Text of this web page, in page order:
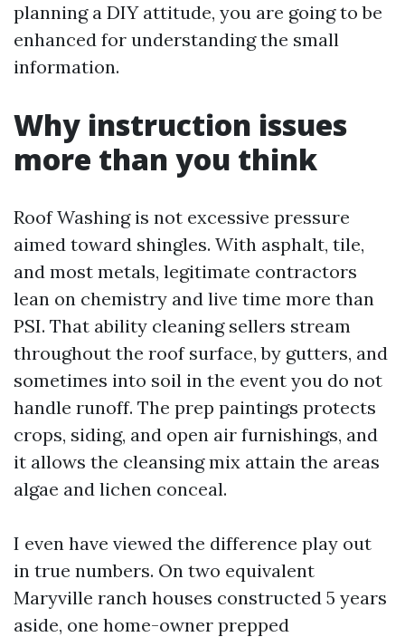
planning a DIY attitude, you are going to be
enhanced for understanding the small
information.
Why instruction issues
more than you think
Roof Washing is not excessive pressure
aimed toward shingles. With asphalt, tile,
and most metals, legitimate contractors
lean on chemistry and live time more than
PSI. That ability cleaning sellers stream
throughout the roof surface, by gutters, and
sometimes into soil in the event you do not
handle runoff. The prep paintings protects
crops, siding, and open air furnishings, and
it allows the cleansing mix attain the areas
algae and lichen conceal.
I even have viewed the difference play out
in true numbers. On two equivalent
Maryville ranch houses constructed 5 years
aside, one home-owner prepped